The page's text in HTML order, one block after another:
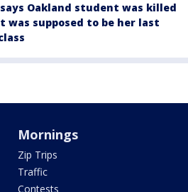
Oakland student was killed
was supposed to be her last
Mornings
Zip Trips
Traffic
Contests